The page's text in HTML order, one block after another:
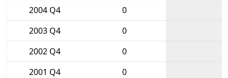
2004 Q4
0
2003 Q4
0
2002 Q4
0
2001 Q4
0